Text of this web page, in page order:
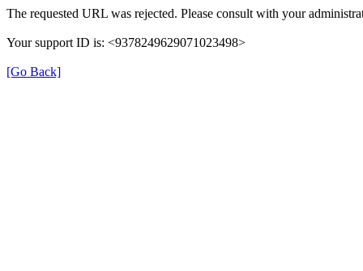
The requested URL was rejected. Please consult with your
Your support ID is: <9378249629071023498>
[Go Back]